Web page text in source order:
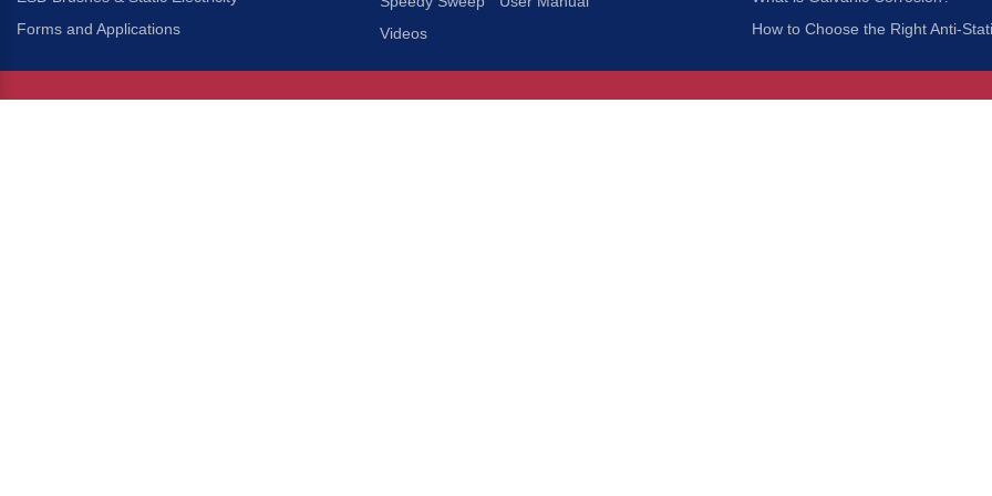
Forms and Applications
Videos
How to Choose the Right Anti-